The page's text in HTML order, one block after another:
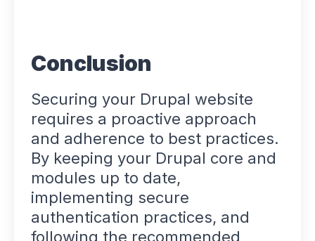
Conclusion
Securing your Drupal website
requires a proactive approach
and adherence to best practices.
By keeping your Drupal core and
modules up to date,
implementing secure
authentication practices, and
following the recommended